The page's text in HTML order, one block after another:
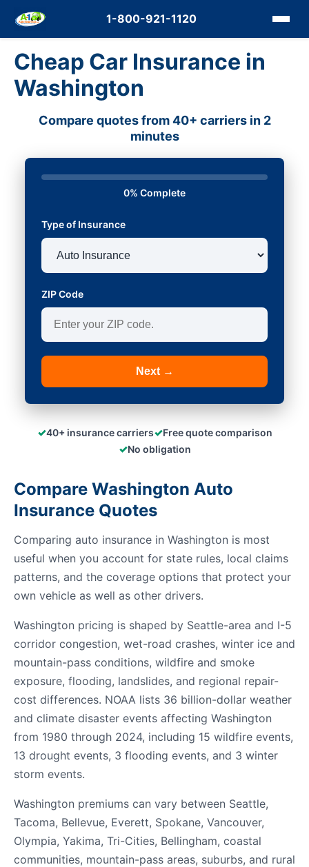
1-800-921-1120
Cheap Car Insurance in
Washington
Compare quotes from 40+ carriers in 2
minutes
0% Complete
Type of Insurance
ZIP Code
Next →
✓40+ insurance carriers✓Free quote comparison
✓No obligation
Compare Washington Auto
Insurance Quotes
Comparing auto insurance in Washington is most
useful when you account for state rules, local claims
patterns, and the coverage options that protect your
own vehicle as well as other drivers.
Washington pricing is shaped by Seattle-area and I-5
corridor congestion, wet-road crashes, winter ice and
mountain-pass conditions, wildfire and smoke
exposure, flooding, landslides, and regional repair-
cost differences. NOAA lists 36 billion-dollar weather
and climate disaster events affecting Washington
from 1980 through 2024, including 15 wildfire events,
13 drought events, 3 flooding events, and 3 winter
storm events.
Washington premiums can vary between Seattle,
Tacoma, Bellevue, Everett, Spokane, Vancouver,
Olympia, Yakima, Tri-Cities, Bellingham, coastal
communities, mountain-pass areas, suburbs, and rural